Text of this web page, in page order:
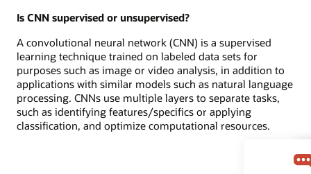
Is CNN supervised or unsupervised?
A convolutional neural network (CNN) is a supervised
learning technique trained on labeled data sets for
purposes such as image or video analysis, in addition to
applications with similar models such as natural language
processing. CNNs use multiple layers to separate tasks,
such as identifying features/specifics or applying
classification, and optimize computational resources.